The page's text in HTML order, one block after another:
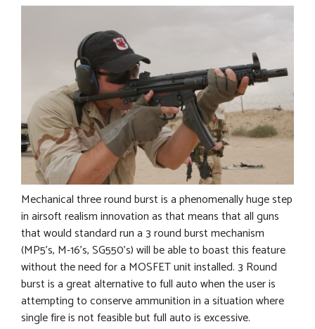
Mechanical three round burst is a phenomenally huge step
in airsoft realism innovation as that means that all guns
that would standard run a 3 round burst mechanism
(MP5’s, M-16’s, SG550’s) will be able to boast this feature
without the need for a MOSFET unit installed. 3 Round
burst is a great alternative to full auto when the user is
attempting to conserve ammunition in a situation where
single fire is not feasible but full auto is excessive.